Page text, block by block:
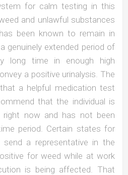
for calm testing in this
and unlawful substances
been known to remain in
genuinely extended period of
long time in enough high
a positive urinalysis. The
a helpful medication test
that the individual is
now and has not been
period. Certain states for
send a representative in the
for weed while at work
is being affected. That